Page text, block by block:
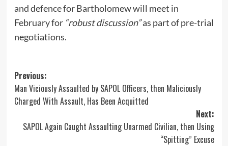
and defence for Bartholomew will meet in
February for “robust discussion”as part of pre-trial
negotiations.
Post
navigation
Previous:
Man Viciously Assaulted by SAPOL Officers, then Maliciously
Charged With Assault, Has Been Acquitted
Next:
SAPOL Again Caught Assaulting Unarmed Civilian, then Using
“Spitting” Excuse